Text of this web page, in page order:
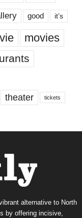
good it’s
movies
theater tickets
alternative to North
by offering incisive,